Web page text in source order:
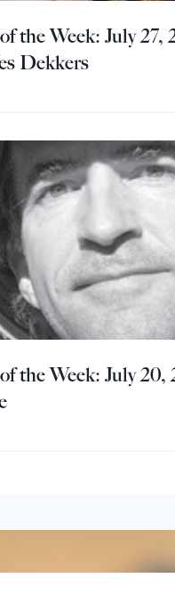
the Week: July 27,
Dekkers
the Week: July 20,